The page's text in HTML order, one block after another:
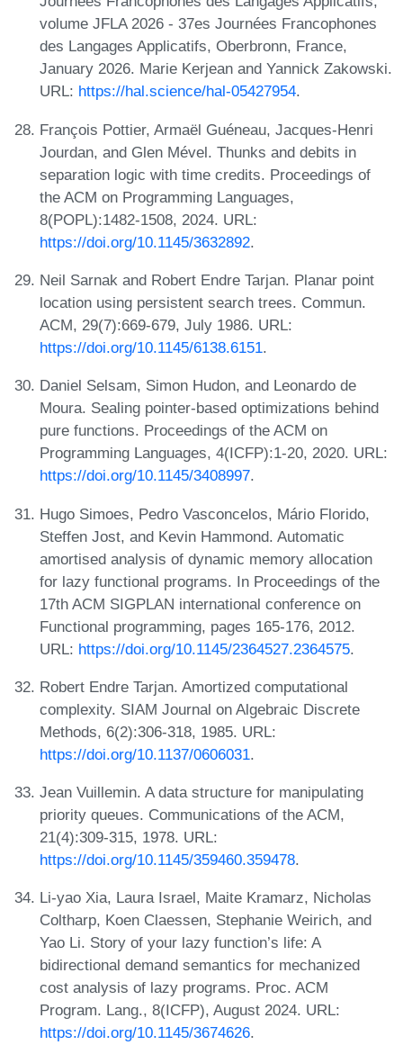
volume JFLA 2026 - 37es Journées Francophones
des Langages Applicatifs, Oberbronn, France,
January 2026. Marie Kerjean and Yannick Zakowski.
URL: https://hal.science/hal-05427954.
François Pottier, Armaël Guéneau, Jacques-Henri
Jourdan, and Glen Mével. Thunks and debits in
separation logic with time credits. Proceedings of
the ACM on Programming Languages,
8(POPL):1482-1508, 2024. URL:
https://doi.org/10.1145/3632892.
Neil Sarnak and Robert Endre Tarjan. Planar point
location using persistent search trees. Commun.
ACM, 29(7):669-679, July 1986. URL:
https://doi.org/10.1145/6138.6151.
Daniel Selsam, Simon Hudon, and Leonardo de
Moura. Sealing pointer-based optimizations behind
pure functions. Proceedings of the ACM on
Programming Languages, 4(ICFP):1-20, 2020. URL:
https://doi.org/10.1145/3408997.
Hugo Simoes, Pedro Vasconcelos, Mário Florido,
Steffen Jost, and Kevin Hammond. Automatic
amortised analysis of dynamic memory allocation
for lazy functional programs. In Proceedings of the
17th ACM SIGPLAN international conference on
Functional programming, pages 165-176, 2012.
URL: https://doi.org/10.1145/2364527.2364575.
Robert Endre Tarjan. Amortized computational
complexity. SIAM Journal on Algebraic Discrete
Methods, 6(2):306-318, 1985. URL:
https://doi.org/10.1137/0606031.
Jean Vuillemin. A data structure for manipulating
priority queues. Communications of the ACM,
21(4):309-315, 1978. URL:
https://doi.org/10.1145/359460.359478.
Li-yao Xia, Laura Israel, Maite Kramarz, Nicholas
Coltharp, Koen Claessen, Stephanie Weirich, and
Yao Li. Story of your lazy function’s life: A
bidirectional demand semantics for mechanized
cost analysis of lazy programs. Proc. ACM
Program. Lang., 8(ICFP), August 2024. URL:
https://doi.org/10.1145/3674626.